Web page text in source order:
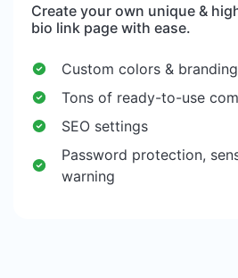
Create your own unique &
bio link page with ease.
Custom colors & branding
Tons of ready-to-use
SEO settings
Password protection,
warning